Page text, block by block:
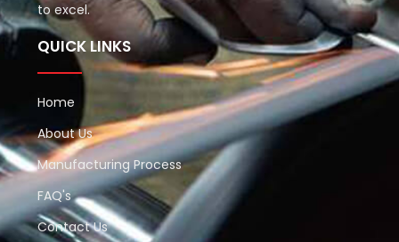
to excel.
QUICK LINKS
Home
About Us
Manufacturing Process
FAQ's
Contact Us